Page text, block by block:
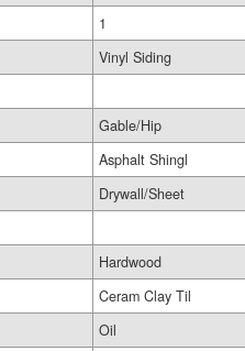
1
Vinyl Siding
Gable/Hip
Asphalt Shingl
Drywall/Sheet
Hardwood
Ceram Clay Til
Oil